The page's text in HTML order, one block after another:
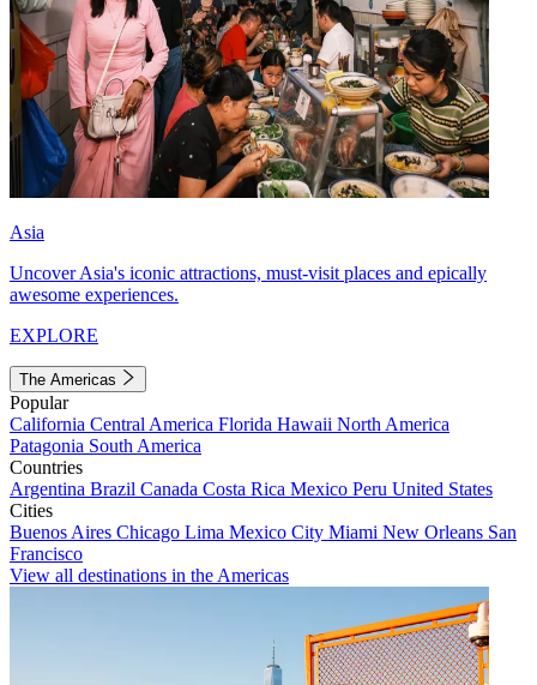
Asia
Uncover Asia's iconic attractions, must-visit places and epically
awesome experiences.
EXPLORE
The Americas
Popular
California Central America Florida Hawaii North America
Patagonia South America
Countries
Argentina Brazil Canada Costa Rica Mexico Peru United States
Cities
Buenos Aires Chicago Lima Mexico City Miami New Orleans San
Francisco
View all destinations in the Americas